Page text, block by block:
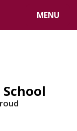
MENU